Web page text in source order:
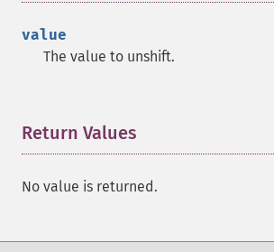
value
The value to unshift.
Return Values
No value is returned.